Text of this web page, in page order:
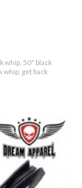
whip, 50" black
whip, get back